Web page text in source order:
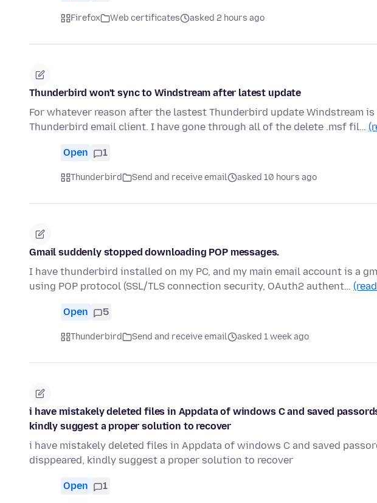
Firefox Web certificates asked 2 hours ago
Thunderbird won't sync to Windstream after latest update
For whatever reason after the lastest Thunderbird update Windstream
Thunderbird email client. I have gone through all of the delete .msf fil…
Open 1
Thunderbird Send and receive email asked 10 hours ago
Gmail suddenly stopped downloading POP messages.
I have thunderbird installed on my PC, and my main email account is a
using POP protocol (SSL/TLS connection security, OAuth2 authent…
Open 5
Thunderbird Send and receive email asked 1 week ago
i have mistakely deleted files in Appdata of windows C and saved
kindly suggest a proper solution to recover
i have mistakely deleted files in Appdata of windows C and saved
disppeared, kindly suggest a proper solution to recover
Open 1